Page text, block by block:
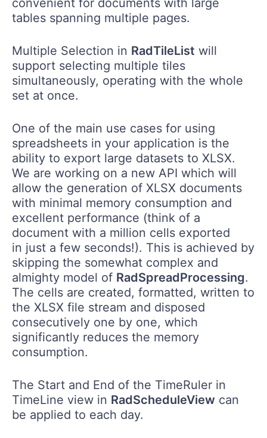
convenient for documents with large
tables spanning multiple pages.
Multiple Selection in RadTileList will
support selecting multiple tiles
simultaneously, operating with the whole
set at once.
One of the main use cases for using
spreadsheets in your application is the
ability to export large datasets to XLSX.
We are working on a new API which will
allow the generation of XLSX documents
with minimal memory consumption and
excellent performance (think of a
document with a million cells exported ​
in just a few seconds!). This is achieved by
skipping the somewhat complex and
almighty model of RadSpreadProcessing.
The cells are created, formatted, written to
the XLSX file stream and disposed
consecutively one by one, which
significantly reduces the memory
consumption.
The Start and End of the TimeRuler in
TimeLine view in RadScheduleView can
be applied to each day.